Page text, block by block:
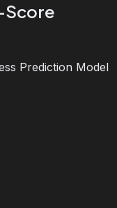
Score
Prediction Model